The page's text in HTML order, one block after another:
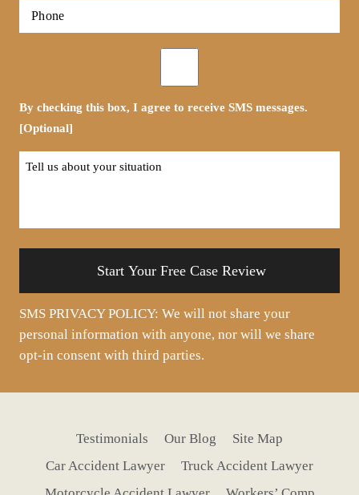
Phone
By checking this box, I agree to receive SMS messages.
[Optional]
Tell
SMS PRIVACY POLICY: We will not share your
personal information with anyone, nor will we share
opt-in consent with third parties.
Testimonials Our Blog
Site Map
Car Accident Lawyer
Truck Accident Lawyer